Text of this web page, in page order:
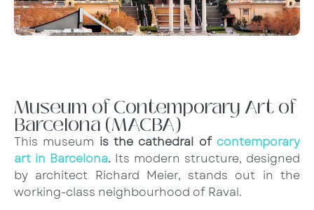
Museum of Contemporary Art of
Barcelona (MACBA)
This museum is the cathedral of contemporary
art in Barcelona. Its modern structure, designed
by architect Richard Meier, stands out in the
working-class neighbourhood of Raval.